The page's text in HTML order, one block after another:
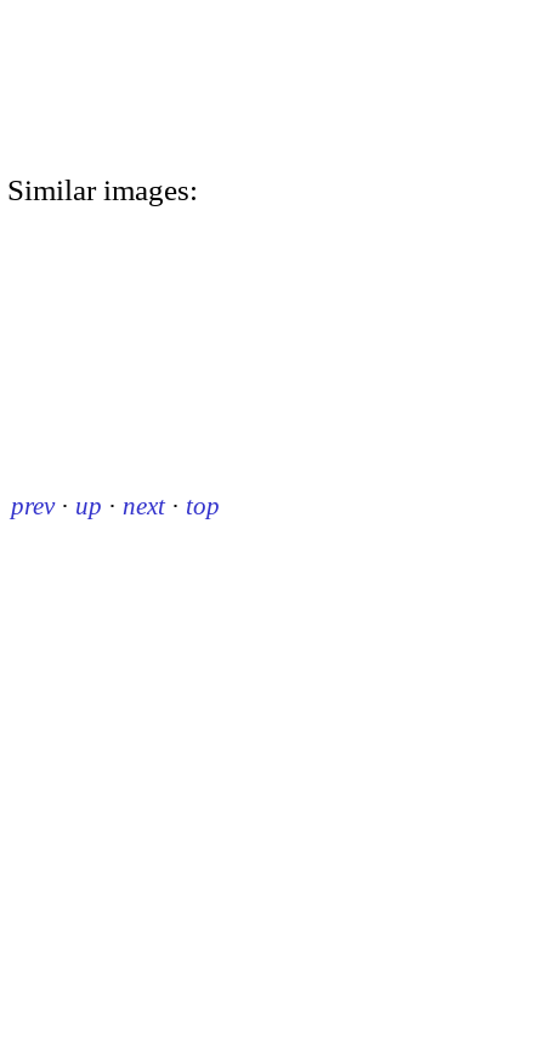
Similar images:
prev · up · next · top